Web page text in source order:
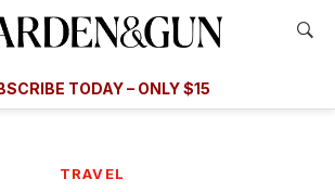
TODAY – ONLY $15
Subscribe
TRAVEL
Introductory Offer
SUBSCRIBE TODAY